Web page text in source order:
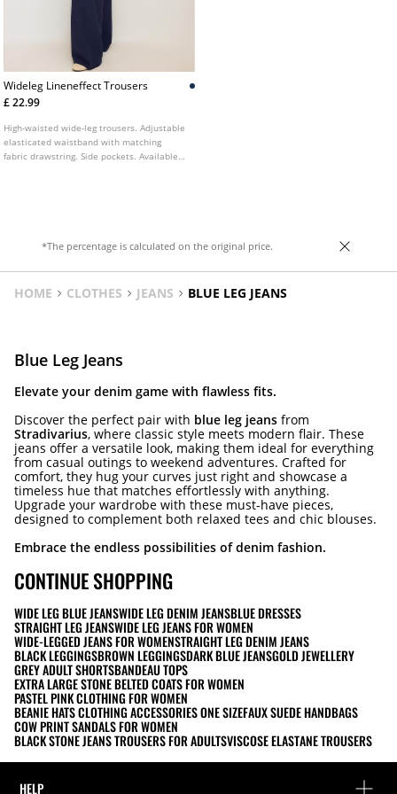
Wideleg Lineneffect Trousers
£ 22.99
High-waisted wide-leg trousers. Adjustable
elasticated waistband with matching
fabric drawstring. Side pockets. Available
*The percentage is calculated on the original price.
HOME CLOTHES JEANS BLUE LEG JEANS
Blue Leg Jeans
Elevate your denim game with flawless fits.
Discover the perfect pair with blue leg jeans from
Stradivarius, where classic style meets modern flair. These
jeans offer a versatile look, making them ideal for everything
from casual outings to weekend adventures. Crafted for
comfort, they hug your curves just right and showcase a
timeless hue that matches effortlessly with anything.
Upgrade your wardrobe with these must-have pieces,
designed to complement both relaxed tees and chic blouses.
Embrace the endless possibilities of denim fashion.
CONTINUE SHOPPING
WIDE LEG BLUE JEANSWIDE LEG DENIM JEANSBLUE DRESSES
STRAIGHT LEG JEANSWIDE LEG JEANS FOR WOMEN
WIDE-LEGGED JEANS FOR WOMENSTRAIGHT LEG DENIM JEANS
BLACK LEGGINGSBROWN LEGGINGSDARK BLUE JEANSGOLD JEWELLERY
GREY ADULT SHORTSBANDEAU TOPS
EXTRA LARGE STONE BELTED COATS FOR WOMEN
PASTEL PINK CLOTHING FOR WOMEN
BEANIE HATS CLOTHING ACCESSORIES ONE SIZEFAUX SUEDE HANDBAGS
COW PRINT SANDALS FOR WOMEN
BLACK STONE JEANS TROUSERS FOR ADULTSVISCOSE ELASTANE TROUSERS
HELP